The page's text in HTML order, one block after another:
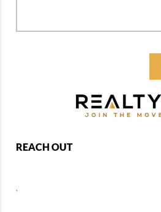
REACH OUT
,